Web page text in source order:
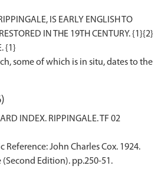
IS EARLY ENGLISH TO
IN THE 19TH CENTURY. {1}{2}
{1}
some of which is in situ, dates to the
INDEX. RIPPINGALE. TF 02
Reference: John Charles Cox. 1924.
Edition). pp.250-51.